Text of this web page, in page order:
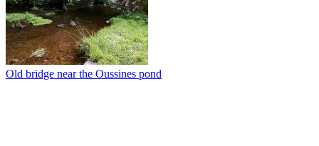
Old bridge near the Oussines pond